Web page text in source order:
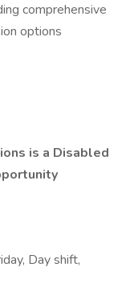
comprehensive
options
is a Disabled
Day shift,